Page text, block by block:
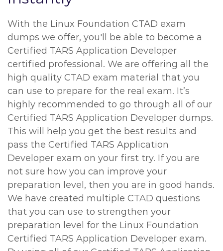
With the Linux Foundation CTAD exam
dumps we offer, you'll be able to become a
Certified TARS Application Developer
certified professional. We are offering all the
high quality CTAD exam material that you
can use to prepare for the real exam. It’s
highly recommended to go through all of our
Certified TARS Application Developer dumps.
This will help you get the best results and
pass the Certified TARS Application
Developer exam on your first try. If you are
not sure how you can improve your
preparation level, then you are in good hands.
We have created multiple CTAD questions
that you can use to strengthen your
preparation level for the Linux Foundation
Certified TARS Application Developer exam.